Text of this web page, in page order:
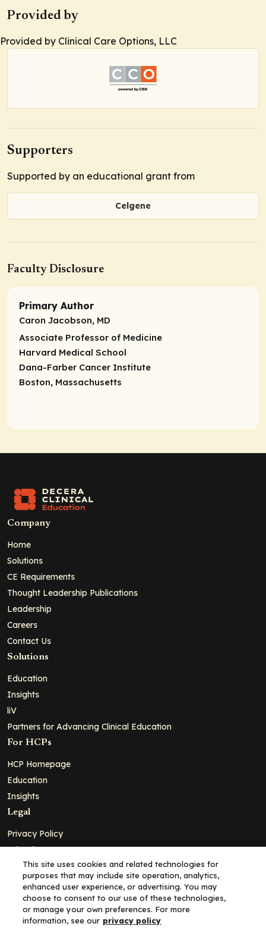
Provided by
Provided by Clinical Care Options, LLC
Supporters
Supported by an educational grant from
Celgene
Faculty Disclosure
Primary Author
Caron Jacobson, MD
Associate Professor of Medicine
Harvard Medical School
Dana-Farber Cancer Institute
Boston, Massachusetts
Company
Home
Solutions
CE Requirements
Thought Leadership Publications
Leadership
Careers
Contact Us
Solutions
Education
Insights
liV
Partners for Advancing Clinical Education
For HCPs
HCP Homepage
Education
Insights
Legal
Privacy Policy
Ad Policy
Terms and Conditions
Cookie Policy
Copyright© 2026 - Clinical Education Alliance, LLC dba Decera
Clinical - All Rights Reserved
This site uses cookies and related technologies for
purposes that may include site operation, analytics,
enhanced user experience, or advertising. You may
choose to consent to our use of these technologies,
or manage your own preferences. For more
information, see our privacy policy